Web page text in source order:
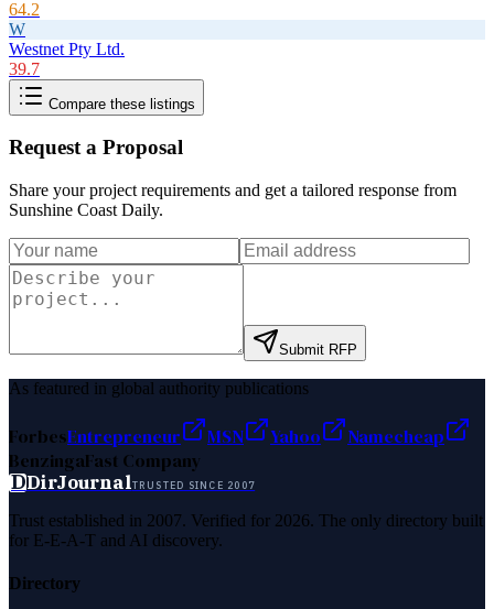
64.2
W
Westnet Pty Ltd.
39.7
Compare these listings
Request a Proposal
Share your project requirements and get a tailored response from
Sunshine Coast Daily.
Submit RFP
As featured in global authority publications
ForbesEntrepreneur MSN Yahoo
Namecheap
BenzingaFast Company
DDirJournalTRUSTED SINCE 2007
Trust established in 2007. Verified for 2026. The only directory built
for E-E-A-T and AI discovery.
Directory